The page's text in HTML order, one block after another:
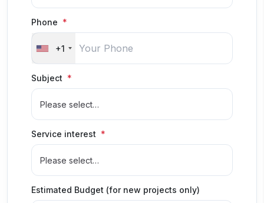
Phone
+1
Subject
Service interest
Estimated Budget (for new projects only)